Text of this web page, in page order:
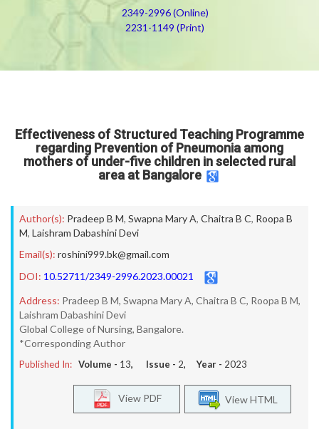
2349-2996 (Online)
2231-1149 (Print)
Effectiveness of Structured Teaching Programme
regarding Prevention of Pneumonia among
mothers of under-five children in selected rural
area at Bangalore
Author(s): Pradeep B M, Swapna Mary A, Chaitra B C, Roopa B
M, Laishram Dabashini Devi
Email(s): roshini999.bk@gmail.com
DOI: 10.52711/2349-2996.2023.00021
Address: Pradeep B M, Swapna Mary A, Chaitra B C, Roopa B M,
Laishram Dabashini Devi
Global College of Nursing, Bangalore.
*Corresponding Author
Published In: Volume - 13, Issue - 2, Year - 2023
View HTML
View PDF